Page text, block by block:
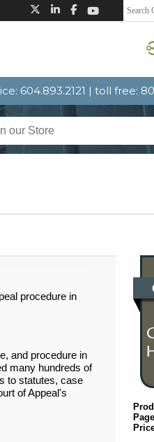
604.893.2121 | toll free:
procedure in
and procedure in
many hundreds of
to statutes, case
of Appeal's